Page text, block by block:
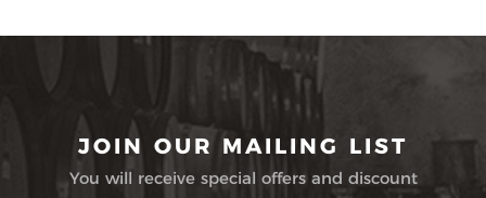
JOIN OUR MAILING LIST
You will receive special offers and discount